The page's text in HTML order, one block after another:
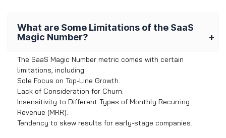
What are Some Limitations of the SaaS
Magic Number?
The SaaS Magic Number metric comes with certain
limitations, including:
Sole Focus on Top-Line Growth.
Lack of Consideration for Churn.
Insensitivity to Different Types of Monthly Recurring
Revenue (MRR).
Tendency to skew results for early-stage companies.